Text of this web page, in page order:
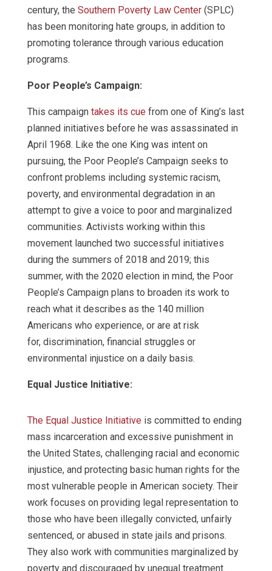
century, the Southern Poverty Law Center(SPLC)
has been monitoring hate groups, in addition to
promoting tolerance through various education
programs.
Poor People’s Campaign:
This campaign takes its cuefrom one of King’s last
planned initiatives before he was assassinated in
April 1968. Like the one King was intent on
pursuing, the Poor People’s Campaign seeks to
confront problems including systemic racism,
poverty, and environmental degradation in an
attempt to give a voice to poor and marginalized
communities. Activists working within this
movement launched two successful initiatives
during the summers of 2018 and 2019; this
summer, with the 2020 election in mind, the Poor
People’s Campaign plans to broaden its work to
reach what it describes as the 140 million
Americans who experience, or are at risk
for, discrimination, financial struggles or
environmental injustice on a daily basis.
Equal Justice Initiative:
The Equal Justice Initiativeis committed to ending
mass incarceration and excessive punishment in
the United States, challenging racial and economic
injustice, and protecting basic human rights for the
most vulnerable people in American society. Their
work focuses on providing legal representation to
those who have been illegally convicted, unfairly
sentenced, or abused in state jails and prisons.
They also work with communities marginalized by
poverty and discouraged by unequal treatment.